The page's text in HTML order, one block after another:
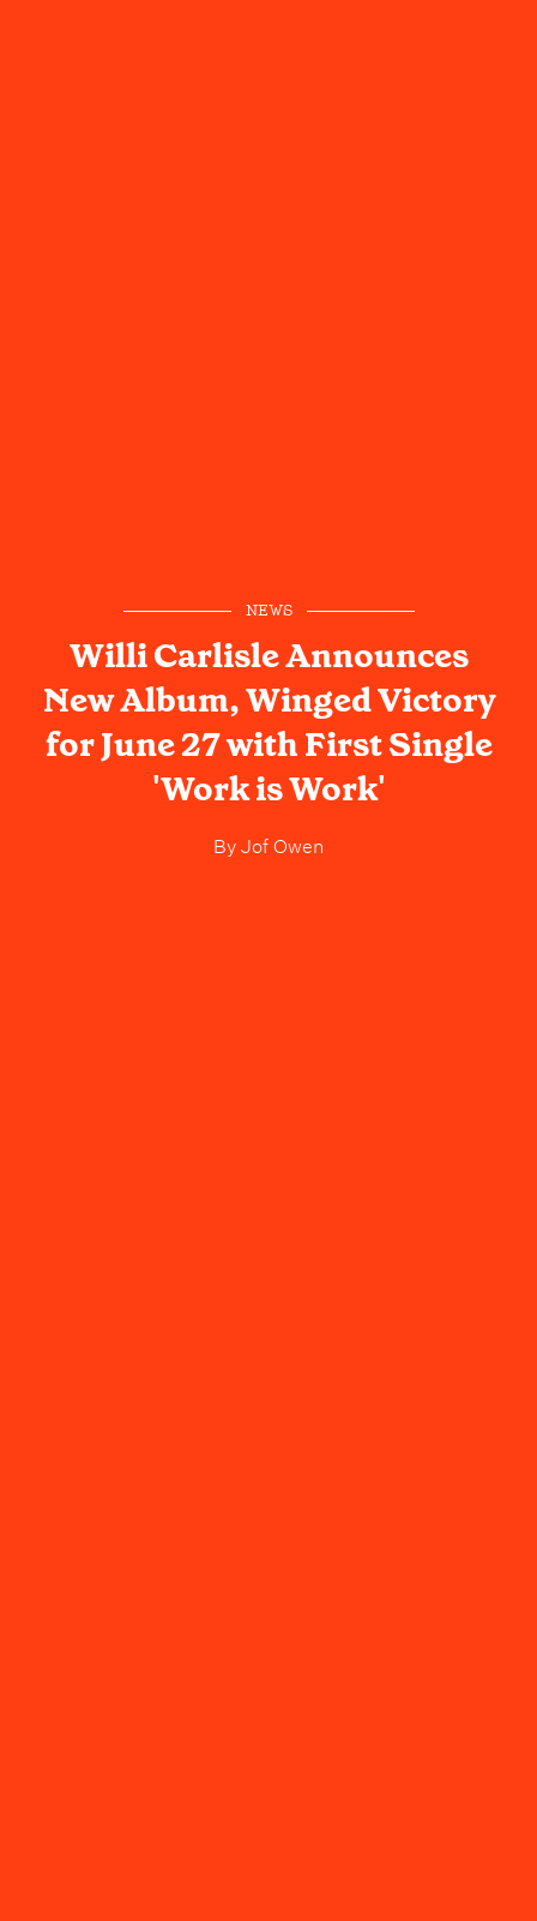
NEWS
Willi Carlisle Announces
New Album, Winged Victory
for June 27 with First Single
'Work is Work'
ByJof Owen